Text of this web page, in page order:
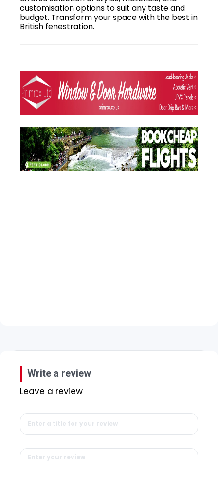
customisation options to suit any taste and
budget. Transform your space with the best in
British fenestration.
Write a review
Leave a review